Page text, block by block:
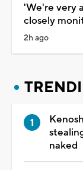
'We're very
closely
2h ago
naked